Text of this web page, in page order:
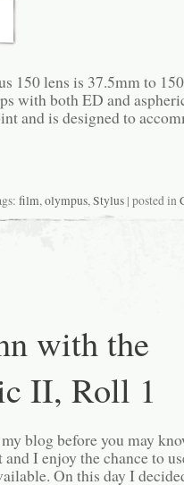
150 lens is 37.5mm to
with both ED and
and is designed to
film,olympus,Stylus | posted in
with the
II, Roll 1
blog before you may
I enjoy the chance to
On this day I